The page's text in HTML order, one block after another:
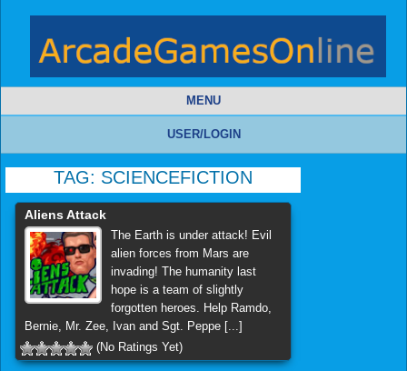
MENU
USER/LOGIN
TAG: SCIENCEFICTION
Aliens Attack
The Earth is under attack! Evil
alien forces from Mars are
invading! The humanity last
hope is a team of slightly
forgotten heroes. Help Ramdo,
Bernie, Mr. Zee, Ivan and Sgt. Peppe [...]
(No Ratings Yet)